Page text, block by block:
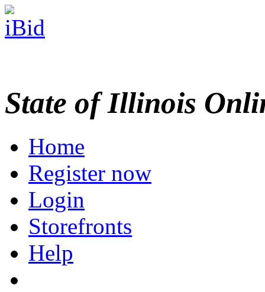
State of Illinois
Home
Register now
Login
Storefronts
Help